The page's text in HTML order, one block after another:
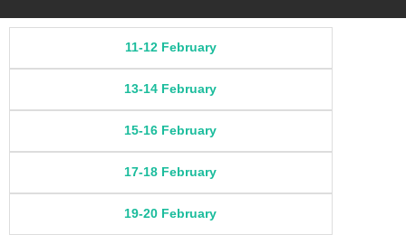
11-12 February
13-14 February
15-16 February
17-18 February
19-20 February